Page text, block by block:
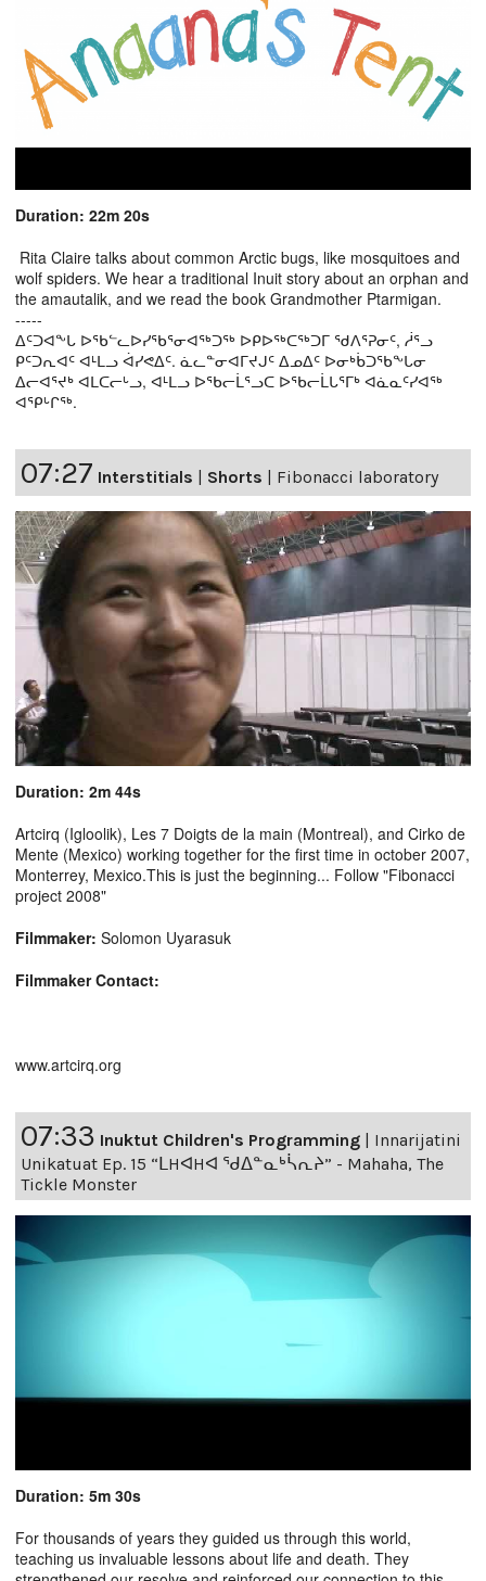
Duration: 22m 20s
Rita Claire talks about common Arctic bugs, like mosquitoes and
wolf spiders. We hear a traditional Inuit story about an orphan and
the amautalik, and we read the book Grandmother Ptarmigan.
-----
ᐃᑦᑐᐊᖕᒐ ᐅᖃᓪᓚᐅᓯᖃᕐᓂᐊᖅᑐᖅ ᐅᑭᐅᖅᑕᖅᑐᒥ ᖁᐱᕐᕈᓂᑦ, ᓲᕐᓗ
ᑭᑦᑐᕆᐊᑦ ᐊᒻᒪᓗ ᐋᓯᕙᐃᑦ. ᓈᓚᓐᓂᐊᒥᔪᒍᑦ ᐃᓄᐃᑦ ᐅᓂᒃᑳᑐᖃᖕᒐᓂ
ᐃᓕᐊᕐᔪᒃ ᐊᒪᑕᓕᒡᓗ, ᐊᒻᒪᓗ ᐅᖃᓕᒫᕐᓗᑕ ᐅᖃᓕᒫᒐᕐᒥᒃ ᐊᓈᓇᑦᓯᐊᖅ
ᐊᕿᒡᒋᖅ.
07:27 Interstitials | Shorts | Fibonacci laboratory
Duration: 2m 44s
Artcirq (Igloolik), Les 7 Doigts de la main (Montreal), and Cirko de
Mente (Mexico) working together for the first time in october 2007,
Monterrey, Mexico.This is just the beginning... Follow "Fibonacci
project 2008"
Filmmaker: Solomon Uyarasuk
Filmmaker Contact:
www.artcirq.org
07:33 Inuktut Children's Programming
Innarijatini
Unikatuat Ep. 15 “ᒪHᐊHᐊ ᖁᐃᓐᓇᒃᓵᕆᔨ” - Mahaha, The
Tickle Monster
Duration: 5m 30s
For thousands of years they guided us through this world,
teaching us invaluable lessons about life and death. They